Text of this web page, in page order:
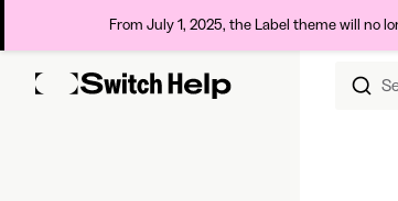
From July 1, 2025, the Label theme will no
Skip to content